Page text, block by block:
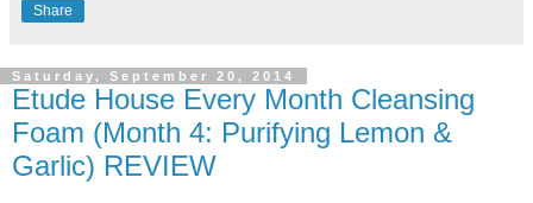
Share
Saturday, September 20, 2014
Etude House Every Month Cleansing
Foam (Month 4: Purifying Lemon &
Garlic) REVIEW